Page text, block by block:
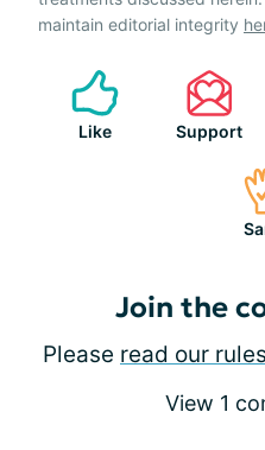
maintain editorial integrity
Like Support
Join the
Please read our rules
View 1